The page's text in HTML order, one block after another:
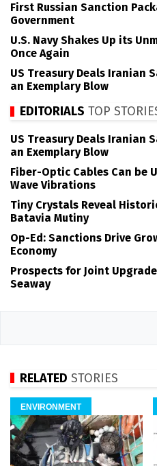
First Russian Sanction
Government
U.S. Navy Shakes Up its
Once Again
US Treasury Deals Iranian
an Exemplary Blow
EDITORIALS TOP
US Treasury Deals Iranian
an Exemplary Blow
Fiber-Optic Cables Can be
Wave Vibrations
Tiny Crystals Reveal
Batavia Mutiny
Op-Ed: Sanctions Drive
Economy
Prospects for Joint
Seaway
RELATED STORIES
ENVIRONMENT